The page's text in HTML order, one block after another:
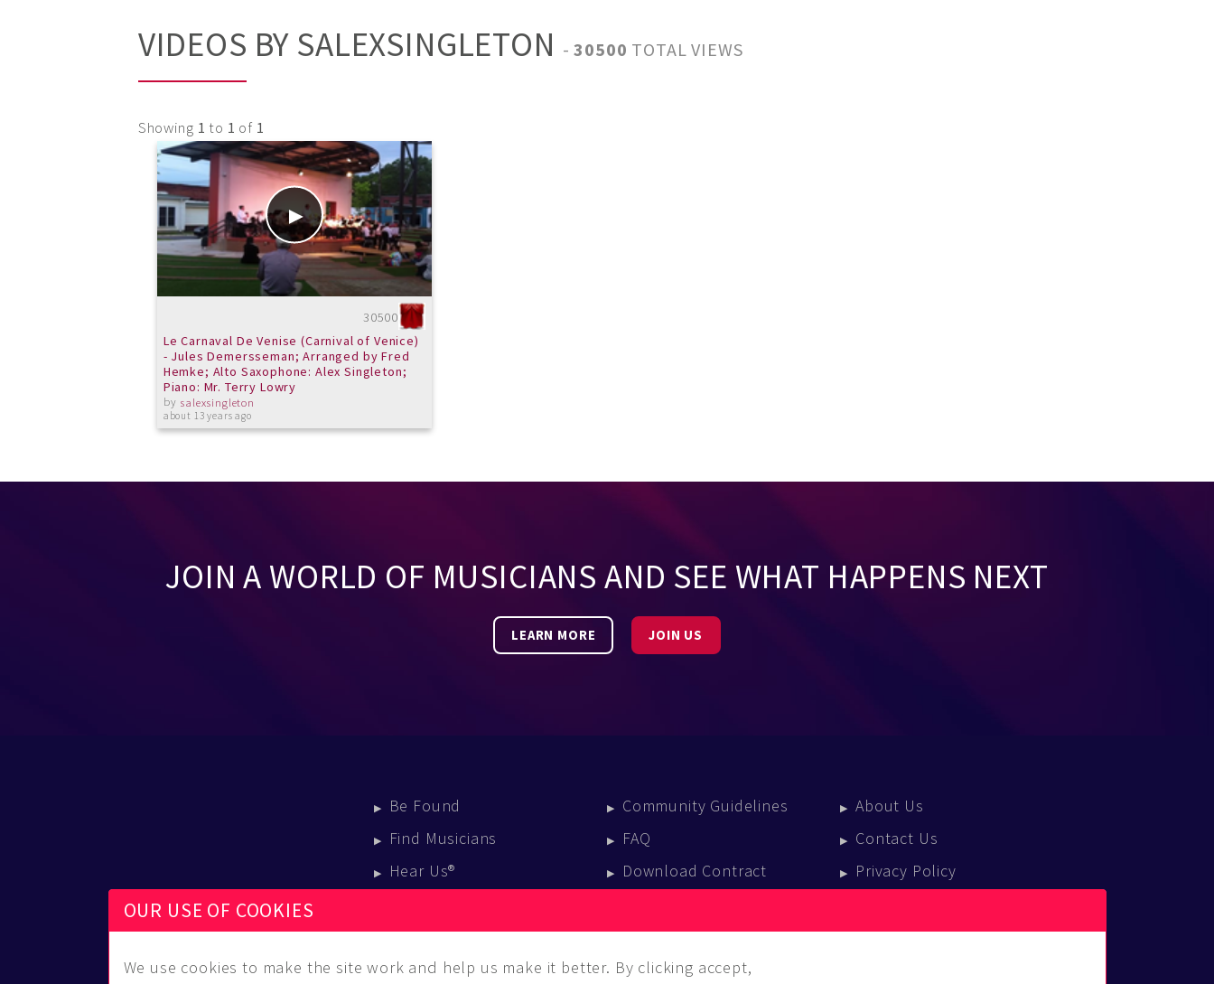
VIDEOS BY SALEXSINGLETON -30500 TOTAL VIEWS
Showing 1 to 1 of 1
30500
Le Carnaval De Venise (Carnival of Venice)
- Jules Demersseman; Arranged by Fred
Hemke; Alto Saxophone: Alex Singleton;
Piano: Mr. Terry Lowry
by salexsingleton
about 13 years ago
JOIN A WORLD OF MUSICIANS AND SEE WHAT HAPPENS NEXT
LEARN MORE JOIN US
Be Found
Find Musicians
Hear Us®
Blog
Community Guidelines
FAQ
Download Contract
About Us
Contact Us
Privacy Policy
Press Enquiries
OUR USE OF COOKIES
We use cookies to make the site work and help us make it better. By clicking accept,